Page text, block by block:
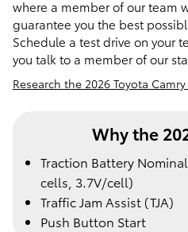
where a member of our team
guarantee you the best
Schedule a test drive on your
you talk to a member of our
Research the 2026 Toyota
Why the
Traction Battery
cells, 3.7V/cell)
Traffic Jam Assist (TJA)
Push Button Start